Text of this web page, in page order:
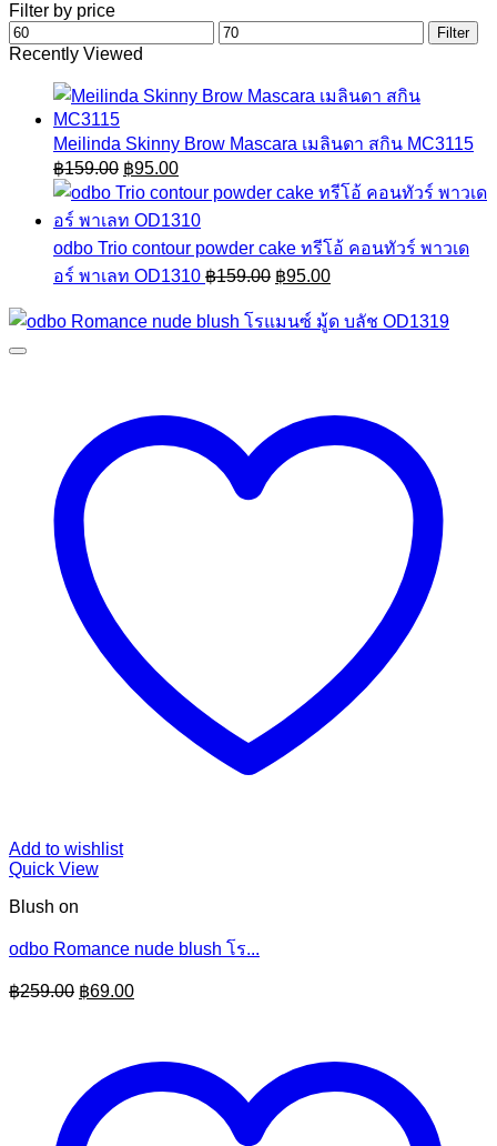
Filter by price
Min
price
Max
price
Filter
Recently Viewed
Meilinda Skinny Brow Mascara เมลินดา สกิน MC3115
฿159.00 Original
price
was:
฿159.00.
฿95.00Current
price
is:
฿95.00.
odbo Trio contour powder cake ทรีโอ้ คอนทัวร์ พาวเด
อร์ พาเลท OD1310 ฿159.00 Original
price
was:
฿159.00.
฿95.00Current
price
฿95.00.
Add to wishlist
Quick View
Blush on
odbo Romance nude blush โร...
฿259.00 Original
฿69.00Current